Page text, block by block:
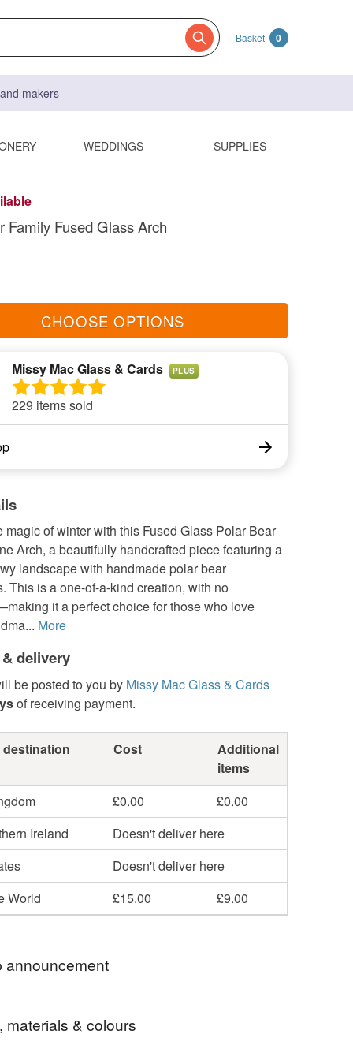
Basket 0
makers
WEDDINGS SUPPLIES
Family Fused Glass Arch
CHOOSE OPTIONS
Missy Mac Glass & Cards PLUS
229 items sold
magic of winter with this Fused Glass Polar Bear
Arch, a beautifully handcrafted piece featuring a
landscape with handmade polar bear
This is a one-of-a-kind creation, with no
it a perfect choice for those who love
More
delivery
be posted to you by Missy Mac Glass & Cards
of receiving payment.
Cost
Additional
items
£0.00
£0.00
Ireland
Doesn't deliver here
Doesn't deliver here
World
£15.00 £9.00
announcement
postage is included in the listed price within the
materials & colours